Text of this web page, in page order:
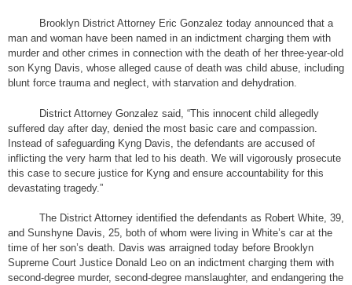
Brooklyn District Attorney Eric Gonzalez today announced that a
man and woman have been named in an indictment charging them with
murder and other crimes in connection with the death of her three-year-old
son Kyng Davis, whose alleged cause of death was child abuse, including
blunt force trauma and neglect, with starvation and dehydration.
District Attorney Gonzalez said, “This innocent child allegedly
suffered day after day, denied the most basic care and compassion.
Instead of safeguarding Kyng Davis, the defendants are accused of
inflicting the very harm that led to his death. We will vigorously prosecute
this case to secure justice for Kyng and ensure accountability for this
devastating tragedy.”
The District Attorney identified the defendants as Robert White, 39,
and Sunshyne Davis, 25, both of whom were living in White’s car at the
time of her son’s death. Davis was arraigned today before Brooklyn
Supreme Court Justice Donald Leo on an indictment charging them with
second-degree murder, second-degree manslaughter, and endangering the